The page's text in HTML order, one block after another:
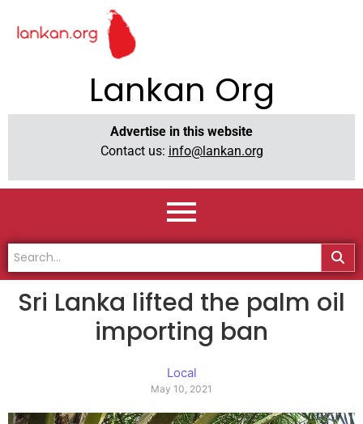
Lankan Org
Advertise in this website
Contact us: info@lankan.org
Sri Lanka lifted the palm oil
importing ban
Local
May 10, 2021